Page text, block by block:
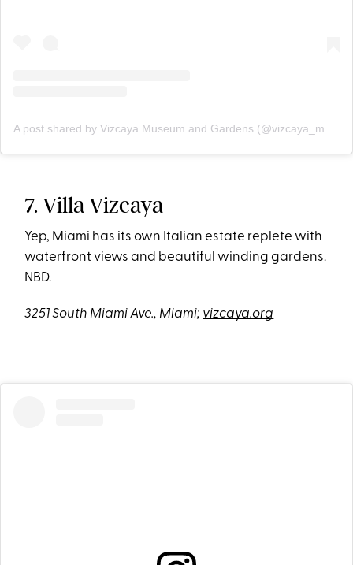
A post shared by Vizcaya Museum and Gardens (@vizcaya_museum)
7. Villa Vizcaya
Yep, Miami has its own Italian estate replete with
waterfront views and beautiful winding gardens.
NBD.
3251 South Miami Ave., Miami; vizcaya.org